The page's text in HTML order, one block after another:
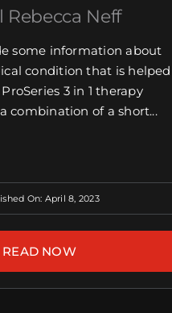
Rebecca Neff
some information about
condition that is helped
3 in 1 therapy
combination of a short...
On: April 8, 2023
READ NOW